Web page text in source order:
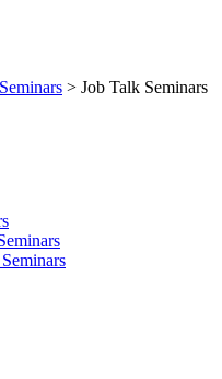
> Job Talk Seminars